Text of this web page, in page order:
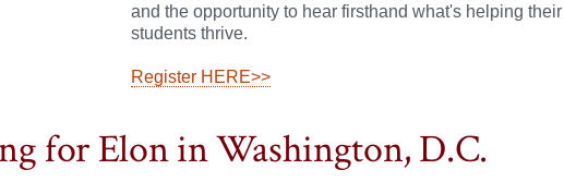
and the opportunity to hear firsthand what's helping their
students thrive.
Register HERE>>
for Elon in Washington, D.C.